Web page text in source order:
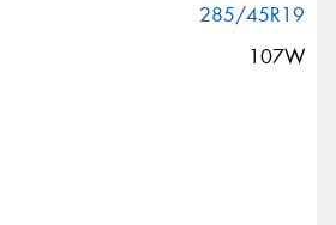
285/45R19
107W